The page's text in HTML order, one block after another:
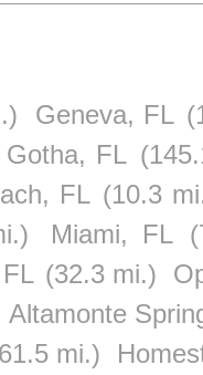
Geneva, FL
Gotha, FL
FL (10.3
Miami, FL
(32.3 mi.)
Altamonte
mi.)